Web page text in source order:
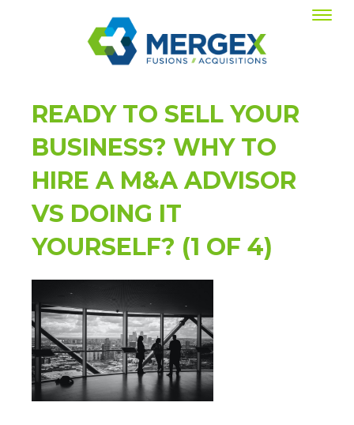
READY TO SELL YOUR
BUSINESS? WHY TO
HIRE A M&A ADVISOR
VS DOING IT
YOURSELF? (1 OF 4)